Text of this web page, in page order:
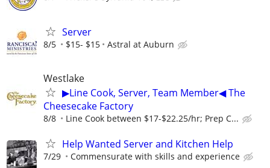
Server
8/5 $15- $15 Astral at Auburn
Westlake
▶Line Cook, Server, Team Member◀ The
Cheesecake Factory
8/8 Line Cook between $17-$22.25/hr; Prep C...
Help Wanted Server and Kitchen Help
7/29 Commensurate with skills and experience